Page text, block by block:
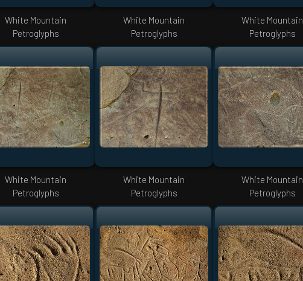
White Mountain
Petroglyphs
White Mountain
Petroglyphs
White Mountain
Petroglyphs
White Mountain
Petroglyphs
White Mountain
Petroglyphs
White Mountain
Petroglyphs